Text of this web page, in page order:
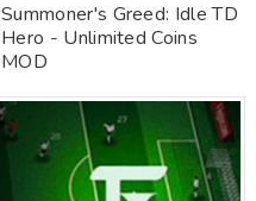
Summoner's Greed: Idle TD
Hero - Unlimited Coins
MOD